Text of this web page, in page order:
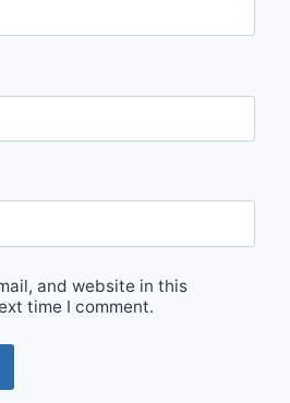
and website in this
time I comment.